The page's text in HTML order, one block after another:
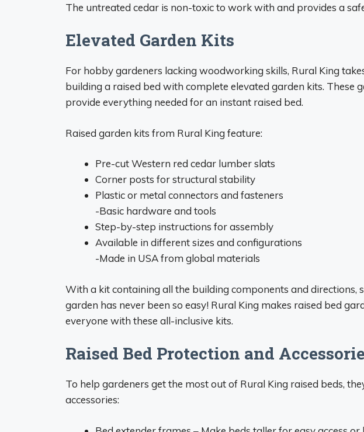
The untreated cedar is non-toxic to work with and provides a
Elevated Garden Kits
For hobby gardeners lacking woodworking skills, Rural King
building a raised bed with complete elevated garden kits. These
provide everything needed for an instant raised bed.
Raised garden kits from Rural King feature:
Pre-cut Western red cedar lumber slats
Corner posts for structural stability
Plastic or metal connectors and fasteners
-Basic hardware and tools
Step-by-step instructions for assembly
Available in different sizes and configurations
-Made in USA from global materials
With a kit containing all the building components and directions,
garden has never been so easy! Rural King makes raised bed
everyone with these all-inclusive kits.
Raised Bed Protection and
To help gardeners get the most out of Rural King raised beds,
accessories: